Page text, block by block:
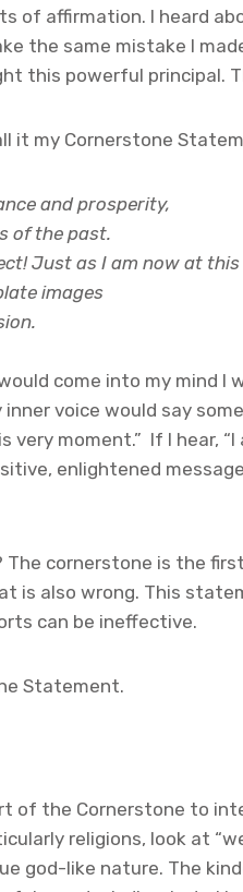
of affirmation. I heard
the same mistake I
this powerful principal.
it my Cornerstone
and prosperity,
of the past.
Just as I am now at
images
come into my mind
voice would say
moment.” If I hear,
enlightened
The cornerstone is the
is also wrong. This
can be ineffective.
Statement.
of the Cornerstone to
religions, look at
god-like nature. The